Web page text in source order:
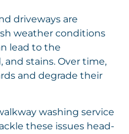
driveways are
weather conditions
lead to the
stains. Over time,
and degrade their
washing service
these issues head-